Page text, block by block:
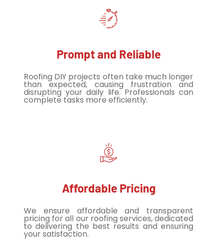
Prompt and Reliable
Roofing DIY projects often take much longer
than expected, causing frustration and
disrupting your daily life. Professionals can
complete tasks more efficiently.
Affordable Pricing
We ensure affordable and transparent
pricing for all our roofing services, dedicated
to delivering the best results and ensuring
your satisfaction.